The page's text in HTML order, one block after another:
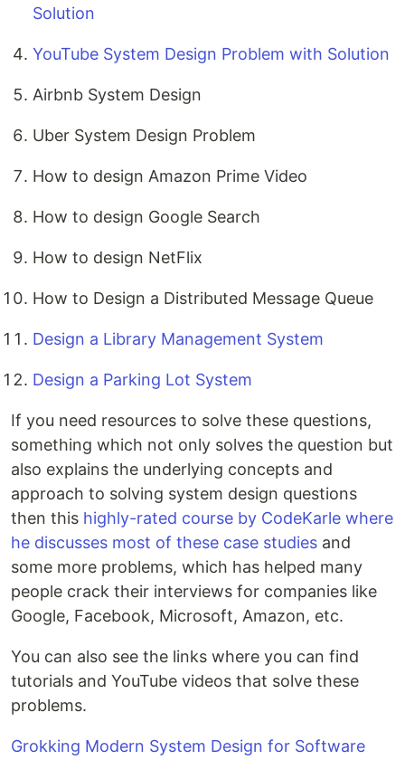
Solution
YouTube System Design Problem with Solution
Airbnb System Design
Uber System Design Problem
How to design Amazon Prime Video
How to design Google Search
How to design NetFlix
How to Design a Distributed Message Queue
Design a Library Management System
Design a Parking Lot System
If you need resources to solve these questions,
something which not only solves the question but
also explains the underlying concepts and
approach to solving system design questions
then this highly-rated course by CodeKarle where
he discusses most of these case studies and
some more problems, which has helped many
people crack their interviews for companies like
Google, Facebook, Microsoft, Amazon, etc.
You can also see the links where you can find
tutorials and YouTube videos that solve these
problems.
Grokking Modern System Design for Software